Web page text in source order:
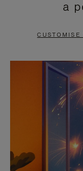
PAUSE
TO
a